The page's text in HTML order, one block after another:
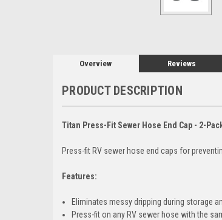
Overview Reviews
PRODUCT DESCRIPTION
Titan Press-Fit Sewer Hose End Cap - 2-
Press-fit RV sewer hose end caps for
Features:
Eliminates messy dripping during storage
Press-fit on any RV sewer hose with the